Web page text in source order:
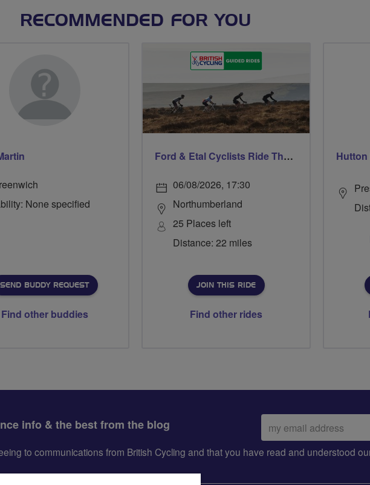
RECOMMENDED FOR YOU
None specified
SEND BUDDY REQUEST
Find other buddies
Ford & Etal Cyclists Ride The Long Way Round To Norham
06/08/2026, 17:30
Northumberland
25 Places left
Distance: 22 miles
JOIN THIS RIDE
Find other rides
Hutton
info & the best from the blog
Email
address:
to communications from British Cycling and that you have read and understood